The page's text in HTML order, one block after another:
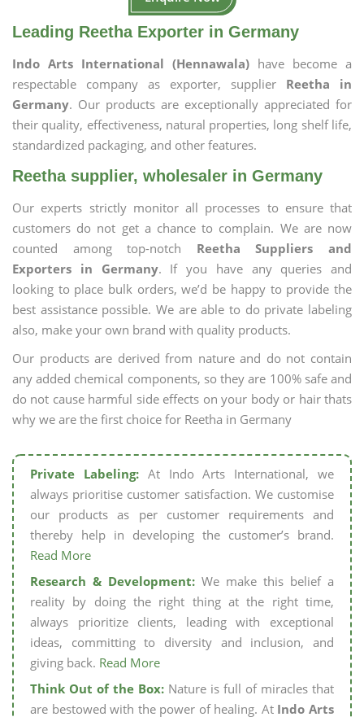
Leading Reetha Exporter in Germany
Indo Arts International (Hennawala) have become a
respectable company as exporter, supplier Reetha in
Germany. Our products are exceptionally appreciated for
their quality, effectiveness, natural properties, long shelf life,
standardized packaging, and other features.
Reetha supplier, wholesaler in Germany
Our experts strictly monitor all processes to ensure that
customers do not get a chance to complain. We are now
counted among top-notch Reetha Suppliers and
Exporters in Germany. If you have any queries and
looking to place bulk orders, we’d be happy to provide the
best assistance possible. We are able to do private labeling
also, make your own brand with quality products.
Our products are derived from nature and do not contain
any added chemical components, so they are 100% safe and
do not cause harmful side effects on your body or hair thats
why we are the first choice for Reetha in Germany
Private Labeling:At Indo Arts International, we
always prioritise customer satisfaction. We customise
our products as per customer requirements and
thereby help in developing the customer’s brand.
Read More
Research & Development: We make this belief a
reality by doing the right thing at the right time,
always prioritize clients, leading with exceptional
ideas, committing to diversity and inclusion, and
giving back. Read More
Think Out of the Box: Nature is full of miracles that
are bestowed with the power of healing. At Indo Arts